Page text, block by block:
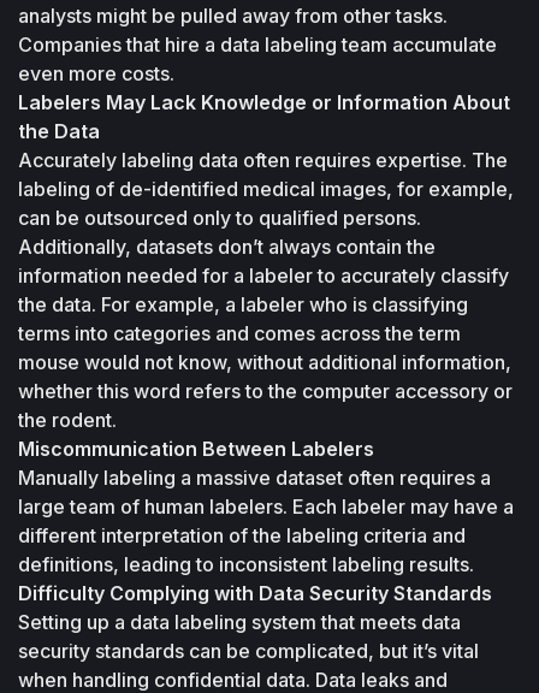
analysts might be pulled away from other tasks.
Companies that hire a data labeling team accumulate
even more costs.
Labelers May Lack Knowledge or Information About
the Data
Accurately labeling data often requires expertise. The
labeling of de-identified medical images, for example,
can be outsourced only to qualified persons.
Additionally, datasets don’t always contain the
information needed for a labeler to accurately classify
the data. For example, a labeler who is classifying
mouse would not know, without additional information,
whether this word refers to the computer accessory or
the rodent.
Miscommunication Between Labelers
Manually labeling a massive dataset often requires a
large team of human labelers. Each labeler may have a
different interpretation of the labeling criteria and
definitions, leading to inconsistent labeling results.
Difficulty Complying with Data Security Standards
Setting up a data labeling system that meets data
security standards can be complicated, but it’s vital
when handling confidential data. Data leaks and